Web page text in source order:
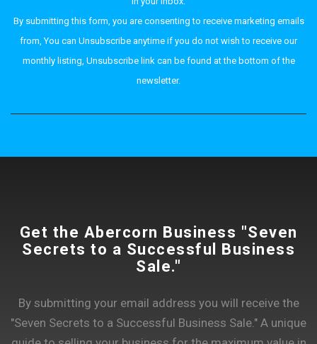
By submitting this form, you are consenting to receive marketing emails
from, You can Unsubscribe anytime if you do not wish to receive our
monthly listing, Unsubscribe link can be found at the bottom of the
newsletter.
Get the Abercorn Business "Seven
Secrets to a Successful Business
Sale."
By submitting your email address you will receive the
"Seven Secrets to a Successful Business Sale." A unique